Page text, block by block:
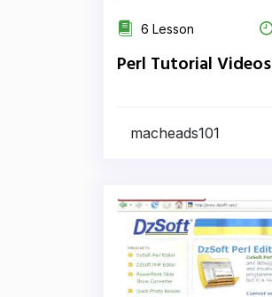
6 Lesson
Perl Tutorial Videos
macheads101